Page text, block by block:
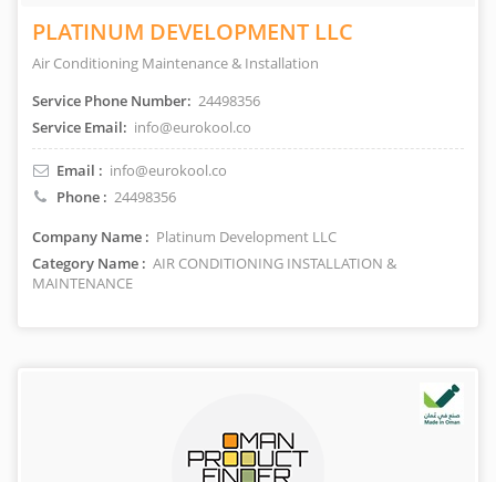
PLATINUM DEVELOPMENT LLC
Air Conditioning Maintenance & Installation
Service Phone Number: 24498356
Service Email: info@eurokool.co
Email : info@eurokool.co
Phone : 24498356
Company Name : Platinum Development LLC
Category Name : AIR CONDITIONING INSTALLATION &
MAINTENANCE